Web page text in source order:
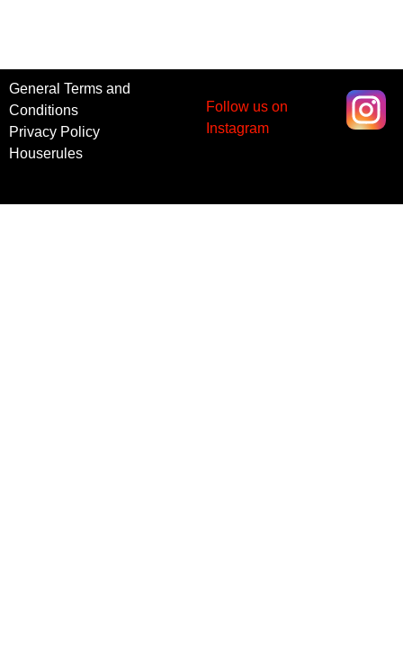
General Terms and
Conditions
Privacy Policy
Houserules
Follow us on
Instagram